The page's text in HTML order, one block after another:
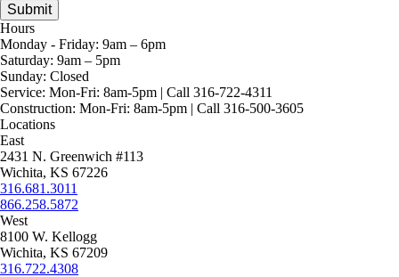
Hours
Monday - Friday: 9am – 6pm
Saturday: 9am – 5pm
Sunday: Closed
Service: Mon-Fri: 8am-5pm | Call 316-722-4311
Construction: Mon-Fri: 8am-5pm | Call 316-500-3605
Locations
East
2431 N. Greenwich #113
Wichita, KS 67226
316.681.3011
866.258.5872
West
8100 W. Kellogg
Wichita, KS 67209
316.722.4308